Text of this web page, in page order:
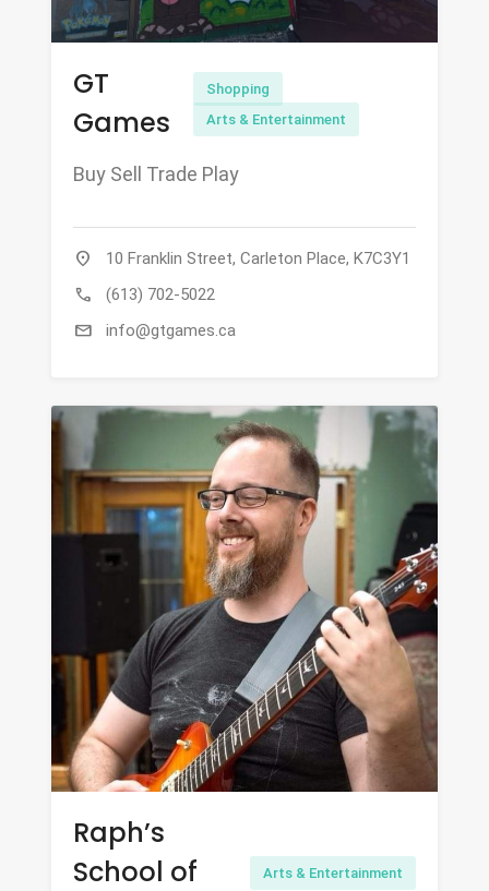
GT
Games
Shopping
Arts & Entertainment
Buy Sell Trade Play
location_on 10 Franklin Street, Carleton Place, K7C3Y1
call (613) 702-5022
mail info@gtgames.ca
Raph’s
School of
Arts & Entertainment